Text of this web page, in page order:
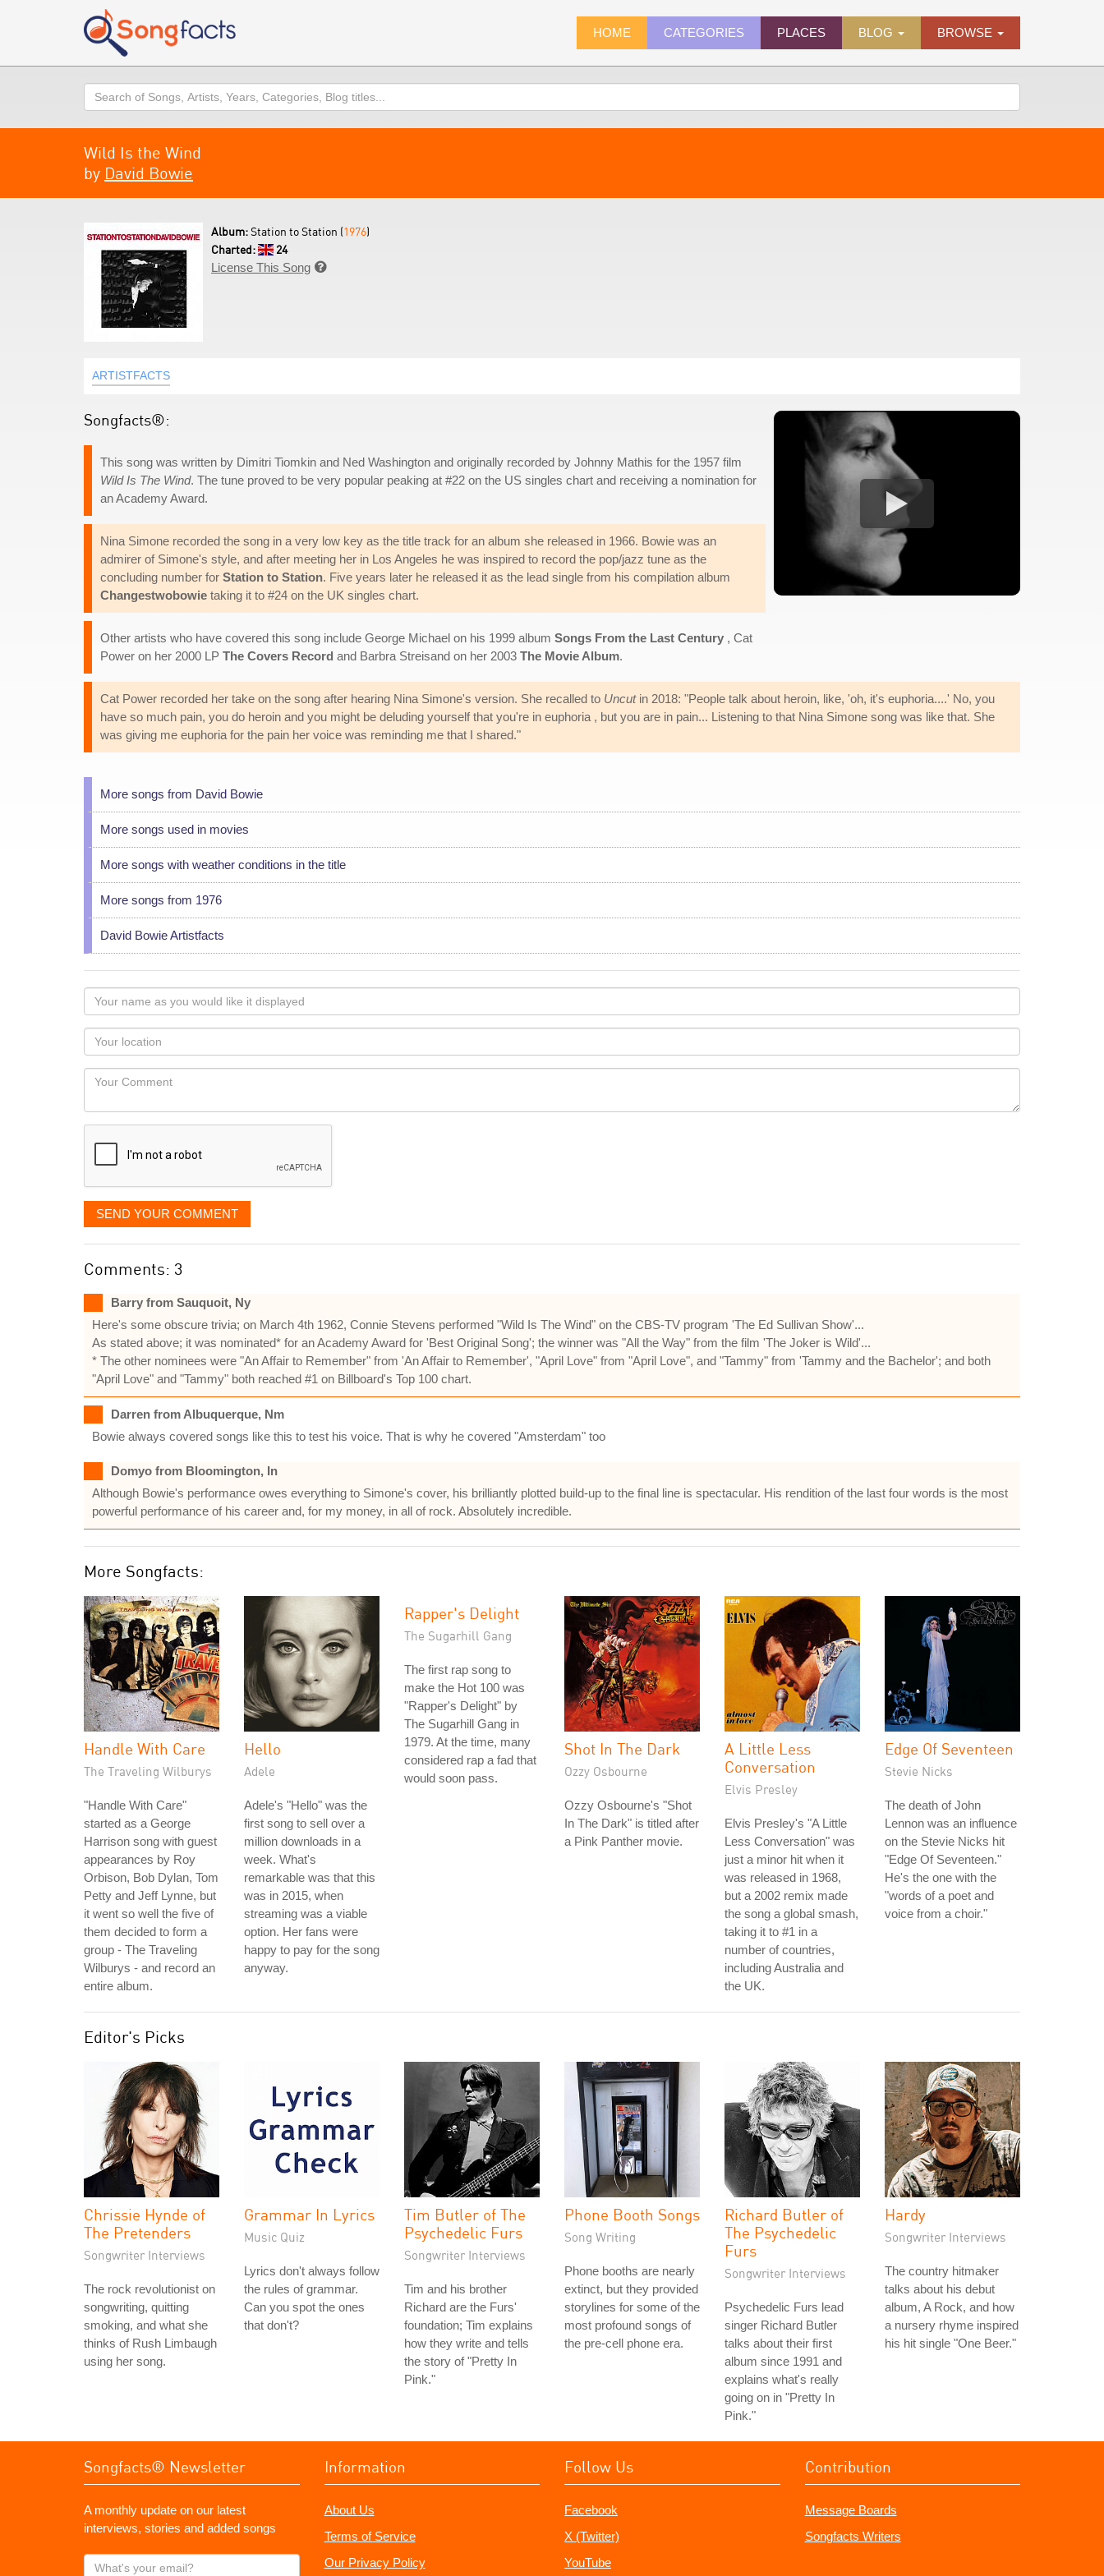
HOME CATEGORIES PLACES BLOG BROWSE
Search
Wild Is the Wind
by David Bowie
Album:Station to Station (1976)
Charted:
24
License This Song 
ARTISTFACTS
Songfacts®:
This song was written by Dimitri Tiomkin and Ned Washington and originally recorded by Johnny Mathis for the 1957 film
Wild Is The Wind. The tune proved to be very popular peaking at #22 on the US singles chart and receiving a nomination for
an Academy Award.
Nina Simone recorded the song in a very low key as the title track for an album she released in 1966. Bowie was an
admirer of Simone's style, and after meeting her in Los Angeles he was inspired to record the pop/jazz tune as the
concluding number for Station to Station. Five years later he released it as the lead single from his compilation album
Changestwobowie taking it to #24 on the UK singles chart.
Other artists who have covered this song include George Michael on his 1999 album Songs From the Last Century , Cat
Power on her 2000 LP The Covers Record and Barbra Streisand on her 2003 The Movie Album.
Cat Power recorded her take on the song after hearing Nina Simone's version. She recalled to Uncutin 2018: "People talk about heroin, like, 'oh, it's euphoria....' No, you
have so much pain, you do heroin and you might be deluding yourself that you're in euphoria , but you are in pain... Listening to that Nina Simone song was like that. She
was giving me euphoria for the pain her voice was reminding me that I shared."
More songs from David Bowie
More songs used in movies
More songs with weather conditions in the title
More songs from 1976
David Bowie Artistfacts
Your
name
as
you
would
like
displayed
Your
Locaton
Your
SEND YOUR COMMENT
Comments: 3
Barry from Sauquoit, Ny
Here's some obscure trivia; on March 4th 1962, Connie Stevens performed "Wild Is The Wind" on the CBS-TV program 'The Ed Sullivan Show'...
As stated above; it was nominated* for an Academy Award for 'Best Original Song'; the winner was "All the Way" from the film 'The Joker is Wild'...
* The other nominees were "An Affair to Remember" from 'An Affair to Remember', "April Love" from "April Love", and "Tammy" from 'Tammy and the Bachelor'; and both
"April Love" and "Tammy" both reached #1 on Billboard's Top 100 chart.
Darren from Albuquerque, Nm
Bowie always covered songs like this to test his voice. That is why he covered "Amsterdam" too
Domyo from Bloomington, In
Although Bowie's performance owes everything to Simone's cover, his brilliantly plotted build-up to the final line is spectacular. His rendition of the last four words is the most
powerful performance of his career and, for my money, in all of rock. Absolutely incredible.
More Songfacts:
Handle With Care
The Traveling Wilburys
"Handle With Care"
started as a George
Harrison song with guest
appearances by Roy
Orbison, Bob Dylan, Tom
Petty and Jeff Lynne, but
it went so well the five of
them decided to form a
group - The Traveling
Wilburys - and record an
entire album.
Hello
Adele
Adele's "Hello" was the
first song to sell over a
million downloads in a
week. What's
remarkable was that this
was in 2015, when
streaming was a viable
option. Her fans were
happy to pay for the song
anyway.
Rapper's Delight
The Sugarhill Gang
The first rap song to
make the Hot 100 was
"Rapper's Delight" by
The Sugarhill Gang in
1979. At the time, many
considered rap a fad that
would soon pass.
Shot In The Dark
Ozzy Osbourne
Ozzy Osbourne's "Shot
In The Dark" is titled after
a Pink Panther movie.
A Little Less
Conversation
Elvis Presley
Elvis Presley's "A Little
Less Conversation" was
just a minor hit when it
was released in 1968,
but a 2002 remix made
the song a global smash,
taking it to #1 in a
number of countries,
including Australia and
the UK.
Edge Of Seventeen
Stevie Nicks
The death of John
Lennon was an influence
on the Stevie Nicks hit
"Edge Of Seventeen."
He's the one with the
"words of a poet and
voice from a choir."
Editor's Picks
Chrissie Hynde of
The Pretenders
Songwriter Interviews
The rock revolutionist on
songwriting, quitting
smoking, and what she
thinks of Rush Limbaugh
using her song.
Grammar In Lyrics
Music Quiz
Lyrics don't always follow
the rules of grammar.
Can you spot the ones
that don't?
Tim Butler of The
Psychedelic Furs
Songwriter Interviews
Tim and his brother
Richard are the Furs'
foundation; Tim explains
how they write and tells
the story of "Pretty In
Pink."
Phone Booth Songs
Song Writing
Phone booths are nearly
extinct, but they provided
storylines for some of the
most profound songs of
the pre-cell phone era.
Richard Butler of
The Psychedelic
Furs
Songwriter Interviews
Psychedelic Furs lead
singer Richard Butler
talks about their first
album since 1991 and
explains what's really
going on in "Pretty In
Pink."
Hardy
Songwriter Interviews
The country hitmaker
talks about his debut
album, A Rock, and how
a nursery rhyme inspired
his hit single "One Beer."
Songfacts® Newsletter
A monthly update on our latest
interviews, stories and added songs
What's
Information
About Us
Terms of Service
Our Privacy Policy
Follow Us
Facebook
X (Twitter)
YouTube
Contribution
Message Boards
Songfacts Writers